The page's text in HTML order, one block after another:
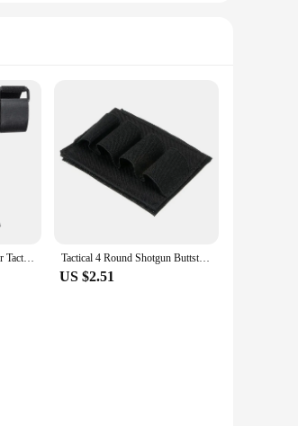
MidTen Brass Shell Catcher Tactical Cartridge Collector Mesh Heat Resistant Padded with Zippered Bottom Quick Release Rifle Pist Tactical 4 Round Shotgun Buttstock Holder 12/20 Ga Bullet Carrier Hunting Rifle Butt Stock Cartridge Pouch
US $2.51